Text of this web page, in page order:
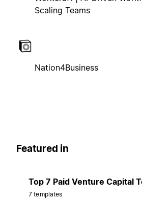
Scaling Teams
Nation4Business
Featured in
Top 7 Paid Venture Capital
7 templates